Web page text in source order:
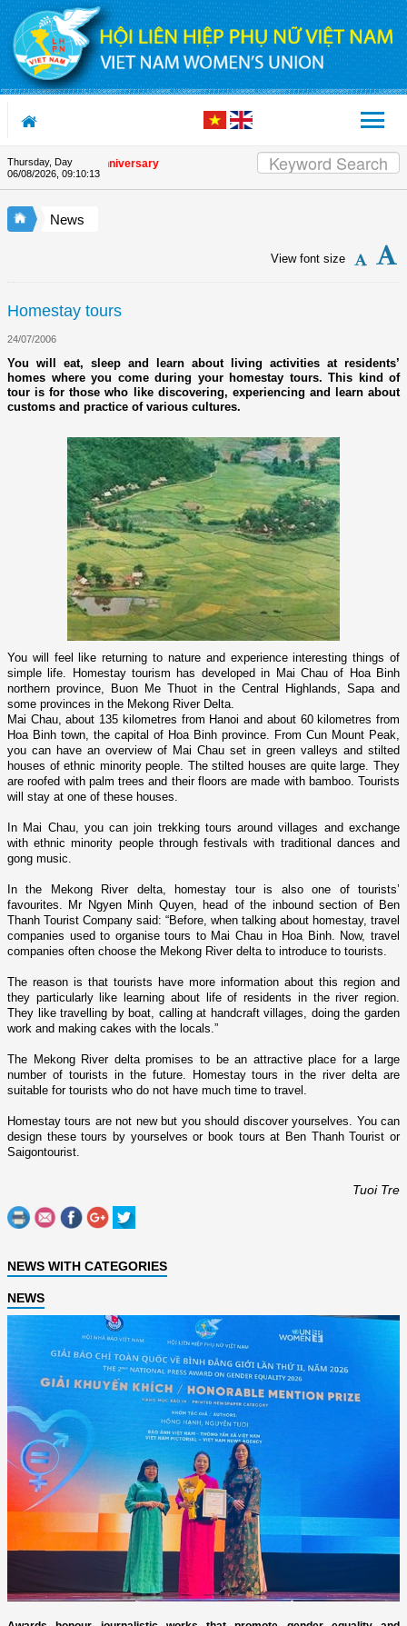
Skip to Content
Thursday, Day
06/08/2026, 09:10:14
Union's 90th Anniversary
News
View font size
Homestay tours
24/07/2006
You will eat, sleep and learn about living activities at residents’
homes where you come during your homestay tours. This kind of
tour is for those who like discovering, experiencing and learn about
customs and practice of various cultures.
You will feel like returning to nature and experience interesting things of
simple life. Homestay tourism has developed in Mai Chau of Hoa Binh
northern province , Buon Me Thuot in the Central Highlands, Sapa and
some provinces in the Mekong River Delta.
Mai Chau, about 135 kilometres from Hanoi and about 60 kilometres from
Hoa Binh town, the capital of Hoa Binh province. From Cun Mount Peak
you can have an overview of Mai Chau set in green valleys and stilted
houses of ethnic minority people. The stilted houses are quite large. They
are roofed with palm trees and their floors are made with bamboo. Tourists
will stay at o­ne of these houses.
In Mai Chau, you can join trekking tours around villages and exchange
with ethnic minority people through festivals with traditional dances and
gong music.
In the Mekong Riverdelta, homestay tour is also o­ne of tourists’
favourites. Mr Ngyen Minh Quyen, head of the inbound section of Ben
Thanh Tourist Company said: “Before, when talking about homestay, travel
companies used to organise tours to Mai Chau in Hoa Binh. Now, travel
companies often choose the Mekong Riverdelta to introduce to tourists.
The reason is that tourists have more information about this region and
they particularly like learning about life of residents in the river region.
They like travelling by boat, calling at handcraft villages, doing the garden
work and making cakes with the locals.”
The Mekong Riverdelta promises to be an attractive place for a large
number of tourists in the future. Homestay tours in the river delta are
suitable for tourists who do not have much time to travel.
Homestay tours are not new but you should discover yourselves. You can
design these tours by yourselves or book tours at Ben Thanh Tourist or
Saigontourist.
Tuoi Tre
NEWS WITH CATEGORIES
NEWS